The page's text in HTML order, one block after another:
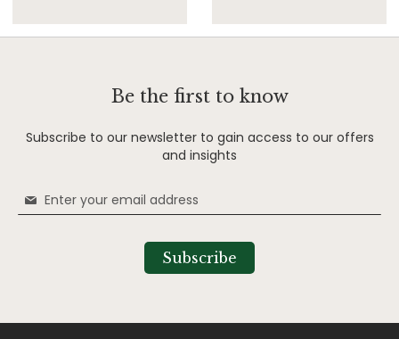
Be the first to know
Subscribe to our newsletter to gain access to our offers
and insights
Sign
Up
Subscribe